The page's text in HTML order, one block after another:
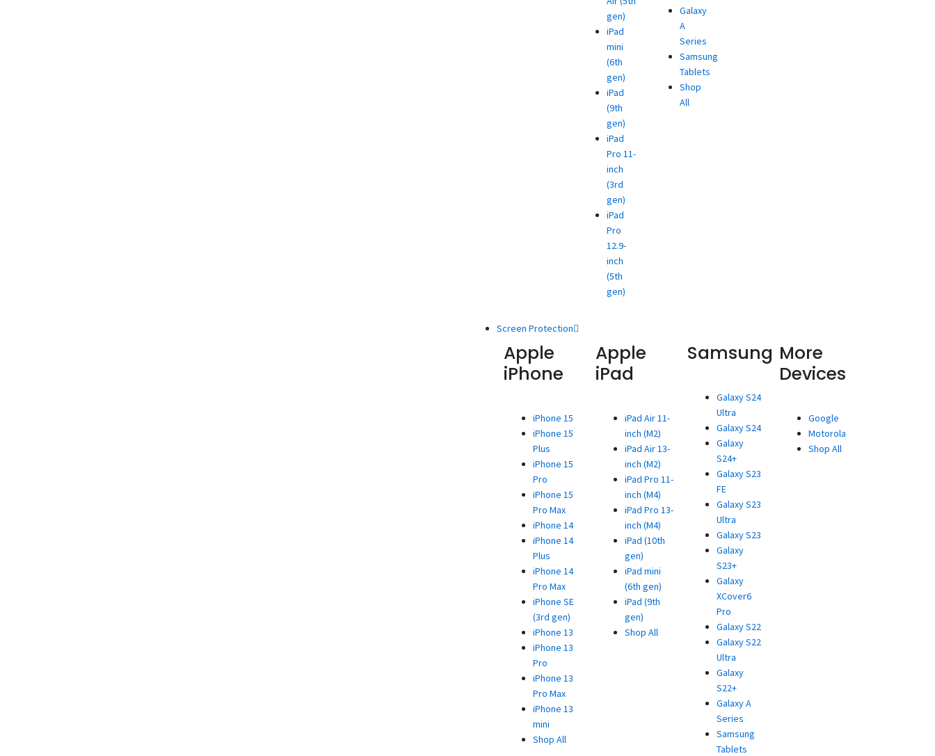
gen)
iPad
mini
(6th
gen)
iPad
(9th
gen)
iPad
Pro 11-
inch
(3rd
gen)
iPad
Pro
12.9-
inch
(5th
gen)
Galaxy
A
Series
Samsung
Tablets
Shop
All
Screen Protection
Apple
iPhone
iPhone 15
iPhone 15
Plus
iPhone 15
Pro
iPhone 15
Pro Max
iPhone 14
iPhone 14
Plus
iPhone 14
Pro Max
iPhone SE
(3rd gen)
iPhone 13
iPhone 13
Pro
iPhone 13
Pro Max
iPhone 13
mini
Shop All
Apple
iPad
iPad Air 11-
inch (M2)
iPad Air 13-
inch (M2)
iPad Pro 11-
inch (M4)
iPad Pro 13-
inch (M4)
iPad (10th
gen)
iPad mini
(6th gen)
iPad (9th
gen)
Shop All
Samsung
Galaxy S24
Ultra
Galaxy S24
Galaxy
S24+
Galaxy S23
FE
Galaxy S23
Ultra
Galaxy S23
Galaxy
S23+
Galaxy
XCover6
Pro
Galaxy S22
Galaxy S22
Ultra
Galaxy
S22+
Galaxy A
Series
Samsung
Tablets
More
Devices
Google
Motorola
Shop All